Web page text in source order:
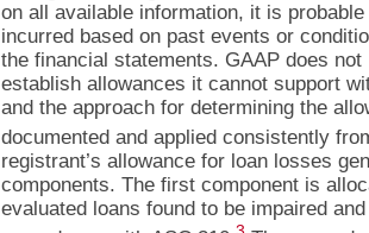
on all available information, it is
incurred based on past events or
the financial statements. GAAP does
establish allowances it cannot support
and the approach for determining the
documented and applied consistently
registrant’s allowance for loan losses
components. The first component is
evaluated loans found to be impaired